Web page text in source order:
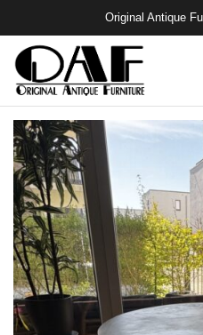
Original Antique